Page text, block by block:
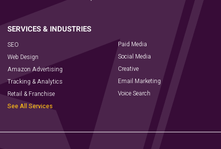
SEO
Web Design
Amazon Advertising
Tracking & Analytics
Retail & Franchise
See All Services
Paid Media
Social Media
Creative
Email Marketing
Voice Search